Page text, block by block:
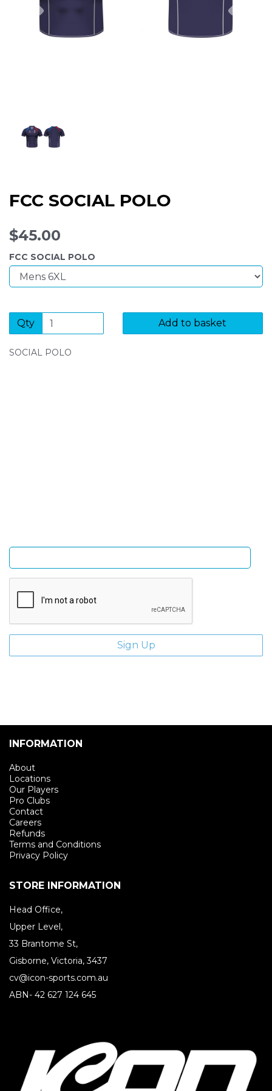
FCC SOCIAL POLO
$45.00
FCC SOCIAL POLO
Qty Add to basket
SOCIAL POLO
INFORMATION
About
Locations
Our Players
Pro Clubs
Contact
Careers
Refunds
Terms and Conditions
Privacy Policy
STORE INFORMATION
Head Office,
Upper Level,
33 Brantome St,
Gisborne, Victoria, 3437
cv@icon-sports.com.au
ABN- 42 627 124 645